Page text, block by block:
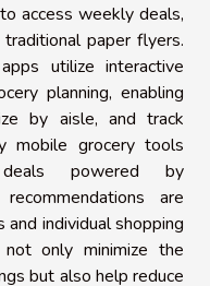
access weekly deals,
paper flyers.
utilize interactive
planning, enabling
by aisle, and track
mobile grocery tools
deals powered by
are
individual shopping
not only minimize the
but also help reduce